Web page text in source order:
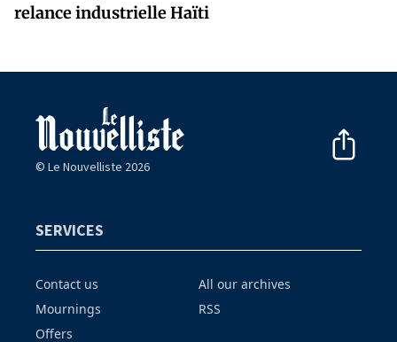
relance industrielle Haïti
© Le Nouvelliste 2026
SERVICES
Contact us
Mournings
Offers
All our archives
RSS